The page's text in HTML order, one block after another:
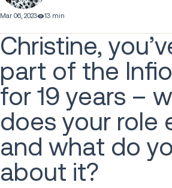
Mar 06, 2023 13 min
Christine,
part of the
for 19 years –
does your role
and what do
about it?